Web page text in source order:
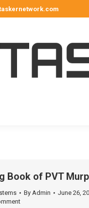
Book of PVT
By Admin
June 26,